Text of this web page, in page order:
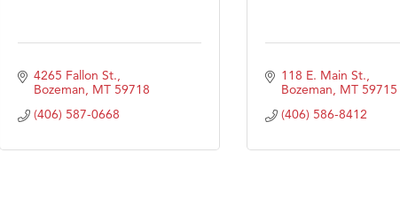
4265 Fallon St.
Bozeman MT 59718
(406) 587-0668
118 E. Main St.
Bozeman MT 59715
(406) 586-8412